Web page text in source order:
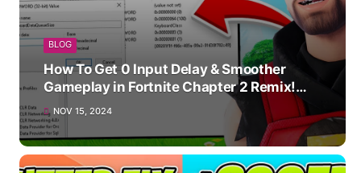
BLOG
How To Get 0 Input Delay & Smoother
Gameplay in Fortnite Chapter 2 Remix!
(Low Lantency)
NOV 15, 2024